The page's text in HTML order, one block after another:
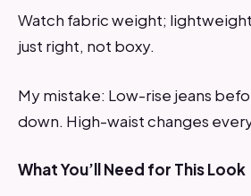
Watch fabric weight;
just right, not boxy.
My mistake: Low-rise jeans
down. High-waist changes
What You’ll Need for This Look